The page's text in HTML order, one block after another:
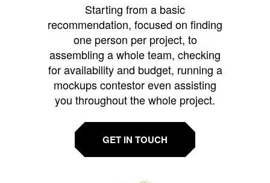
Starting from a basic
recommendation, focused on finding
one person per project, to
assembling a whole team, checking
for availability and budget, running a
mockups contestor even assisting
you throughout the whole project.
GET IN TOUCH